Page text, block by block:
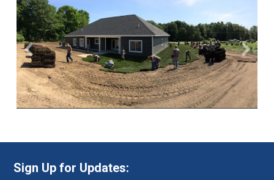
Sign Up for Updates: